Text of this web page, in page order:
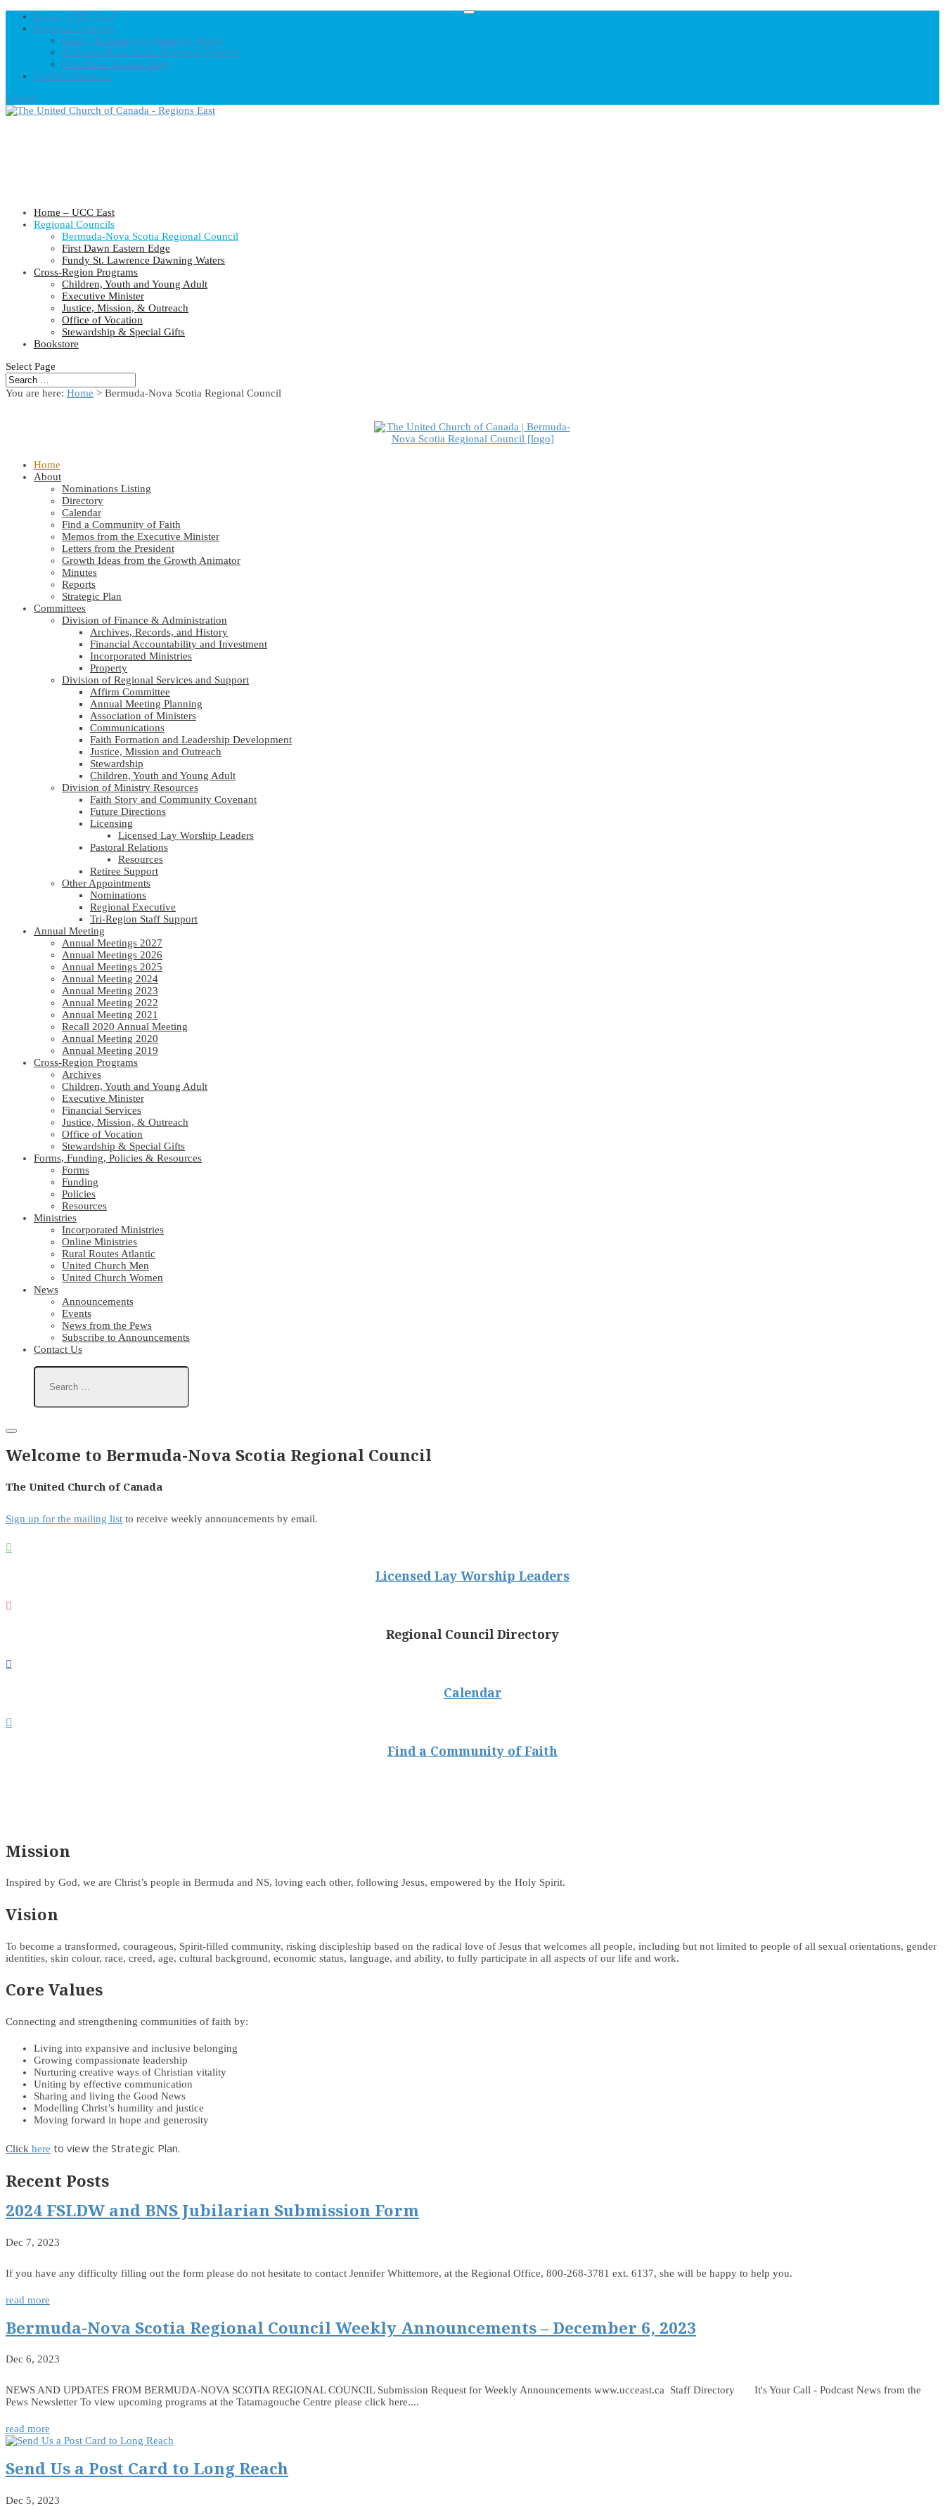
Home – UCC East
Regional Councils
Fundy St. Lawrence Dawning Waters
Bermuda-Nova Scotia Regional Council
First Dawn Eastern Edge
United-Church.ca
0 Items
Home – UCC East
Regional Councils
Bermuda-Nova Scotia Regional Council
First Dawn Eastern Edge
Fundy St. Lawrence Dawning Waters
Cross-Region Programs
Children, Youth and Young Adult
Executive Minister
Justice, Mission, & Outreach
Office of Vocation
Stewardship & Special Gifts
Bookstore
Select Page
You are here: Home > Bermuda-Nova Scotia Regional Council
Home
About
Nominations Listing
Directory
Calendar
Find a Community of Faith
Memos from the Executive Minister
Letters from the President
Growth Ideas from the Growth Animator
Minutes
Reports
Strategic Plan
Committees
Division of Finance & Administration
Archives, Records, and History
Financial Accountability and Investment
Incorporated Ministries
Property
Division of Regional Services and Support
Affirm Committee
Annual Meeting Planning
Association of Ministers
Communications
Faith Formation and Leadership Development
Justice, Mission and Outreach
Stewardship
Children, Youth and Young Adult
Division of Ministry Resources
Faith Story and Community Covenant
Future Directions
Licensing
Licensed Lay Worship Leaders
Pastoral Relations
Resources
Retiree Support
Other Appointments
Nominations
Regional Executive
Tri-Region Staff Support
Annual Meeting
Annual Meetings 2027
Annual Meetings 2026
Annual Meetings 2025
Annual Meeting 2024
Annual Meeting 2023
Annual Meeting 2022
Annual Meeting 2021
Recall 2020 Annual Meeting
Annual Meeting 2020
Annual Meeting 2019
Cross-Region Programs
Archives
Children, Youth and Young Adult
Executive Minister
Financial Services
Justice, Mission, & Outreach
Office of Vocation
Stewardship & Special Gifts
Forms, Funding, Policies & Resources
Forms
Funding
Policies
Resources
Ministries
Incorporated Ministries
Online Ministries
Rural Routes Atlantic
United Church Men
United Church Women
News
Announcements
Events
News from the Pews
Subscribe to Announcements
Contact Us
Welcome to Bermuda-Nova Scotia Regional Council
The United Church of Canada
Sign up for the mailing list to receive weekly announcements by email.

Licensed Lay Worship Leaders

Regional Council Directory

Calendar

Find a Community of Faith
Mission
Inspired by God, we are Christ’s people in Bermuda and NS, loving each other, following Jesus, empowered by the Holy Spirit.
Vision
To become a transformed, courageous, Spirit-filled community, risking discipleship based on the radical love of Jesus that welcomes all people, including but not limited to people of all sexual orientations, gender
identities, skin colour, race, creed, age, cultural background, economic status, language, and ability, to fully participate in all aspects of our life and work.
Core Values
Connecting and strengthening communities of faith by:
Living into expansive and inclusive belonging
Growing compassionate leadership
Nurturing creative ways of Christian vitality
Uniting by effective communication
Sharing and living the Good News
Modelling Christ’s humility and justice
Moving forward in hope and generosity
Click here to view the Strategic Plan.
Recent Posts
2024 FSLDW and BNS Jubilarian Submission Form
Dec 7, 2023
If you have any difficulty filling out the form please do not hesitate to contact Jennifer Whittemore, at the Regional Office, 800-268-3781 ext. 6137, she will be happy to help you.
read more
Bermuda-Nova Scotia Regional Council Weekly Announcements – December 6, 2023
Dec 6, 2023
NEWS AND UPDATES FROM BERMUDA-NOVA SCOTIA REGIONAL COUNCIL Submission Request for Weekly Announcements www.ucceast.ca Staff Directory It's Your Call - Podcast News from the
Pews Newsletter To view upcoming programs at the Tatamagouche Centre please click here....
read more
Send Us a Post Card to Long Reach
Dec 5, 2023